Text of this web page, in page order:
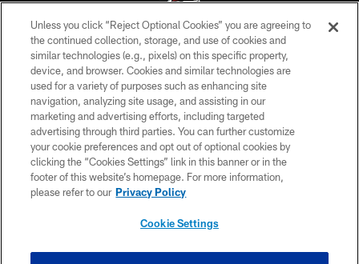
© Atlanta Falcons Football Club - 2026
PRIVACY POLICY
EMPLOYMENT
FAQ
MEDIA
ACCESSIBILITY
Unless you click “Reject Optional Cookies” you are agreeing to
the continued collection, storage, and use of cookies and
similar technologies (e.g., pixels) on this specific property,
device, and browser. Cookies and similar technologies are
used for a variety of purposes such as enhancing site
navigation, analyzing site usage, and assisting in our
marketing and advertising efforts, including targeted
advertising through third parties. You can further customize
your cookie preferences and opt out of optional cookies by
clicking the “Cookies Settings” link in this banner or in the
footer of this website’s homepage. For more information,
please refer to our Privacy Policy
Cookie Settings